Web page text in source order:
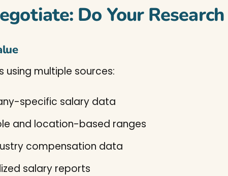
Do Your Research
using multiple sources:
specific salary data
and location-based ranges
compensation data
salary reports